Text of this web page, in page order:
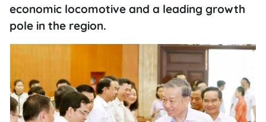
economic locomotive and a leading growth
pole in the region.